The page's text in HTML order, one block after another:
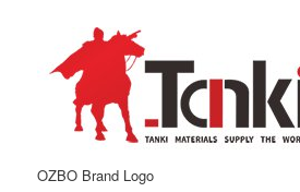
OZBO Brand Logo